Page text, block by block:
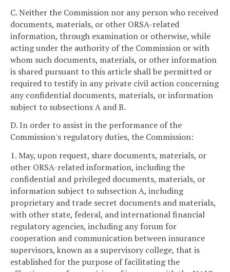
C. Neither the Commission nor any person who received
documents, materials, or other ORSA-related
information, through examination or otherwise, while
acting under the authority of the Commission or with
whom such documents, materials, or other information
is shared pursuant to this article shall be permitted or
required to testify in any private civil action concerning
any confidential documents, materials, or information
subject to subsections A and B.
D. In order to assist in the performance of the
Commission's regulatory duties, the Commission:
1. May, upon request, share documents, materials, or
other ORSA-related information, including the
confidential and privileged documents, materials, or
information subject to subsection A, including
proprietary and trade secret documents and materials,
with other state, federal, and international financial
regulatory agencies, including any forum for
cooperation and communication between insurance
supervisors, known as a supervisory college, that is
established for the purpose of facilitating the